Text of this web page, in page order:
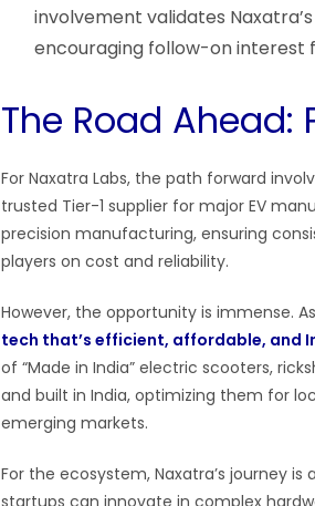
involvement validates
encouraging follow-on interest
The Road Ahead:
For Naxatra Labs, the path forward
trusted Tier-1 supplier for major EV
precision manufacturing, ensuring
players on cost and reliability.
However, the opportunity is immense.
tech that’s efficient, affordable, and
of “Made in India” electric scooters,
and built in India, optimizing them for
emerging markets.
For the ecosystem, Naxatra’s journey
startups can innovate in complex